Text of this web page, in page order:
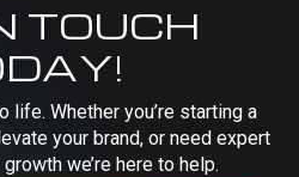
TOUCH
life. Whether you’re starting a
your brand, or need expert
we’re here to help.